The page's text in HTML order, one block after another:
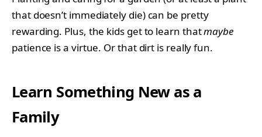
that doesn’t immediately die) can be pretty
rewarding. Plus, the kids get to learn thatmaybe
patience is a virtue. Or that dirt is really fun.
Learn Something New as a
Family